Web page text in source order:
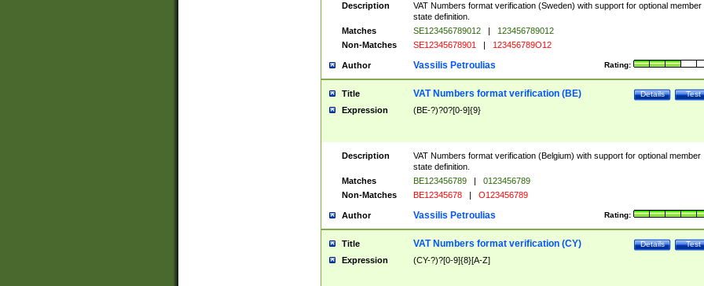
Description
VAT Numbers format verification (Sweden) with support for optional member
state definition.
Matches
SE123456789012 |
123456789012
Non-Matches
SE12345678901 | 123456789O12
Author Rating:
Vassilis Petroulias
Title Test
Details
VAT Numbers format verification (BE)
Expression (BE-?)?0?[0-9]{9}
Description
VAT Numbers format verification (Belgium) with support for optional member
state definition.
Matches
BE123456789 |
0123456789
Non-Matches
BE12345678 | O123456789
Author Rating:
Vassilis Petroulias
Title Test
Details
VAT Numbers format verification (CY)
Expression (CY-?)?[0-9]{8}[A-Z]